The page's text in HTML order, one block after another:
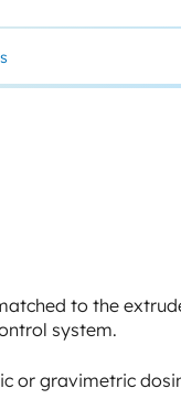
to the
system.
or gravimetric